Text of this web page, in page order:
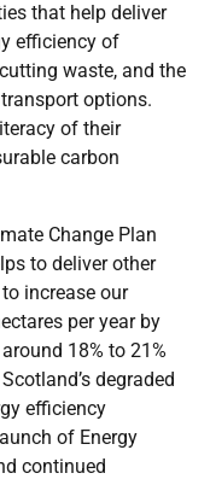
that help deliver
efficiency of
waste, and the
options.
of their
carbon
Change Plan
to deliver other
increase our
per year by
18% to 21%
degraded
efficiency
of Energy
continued